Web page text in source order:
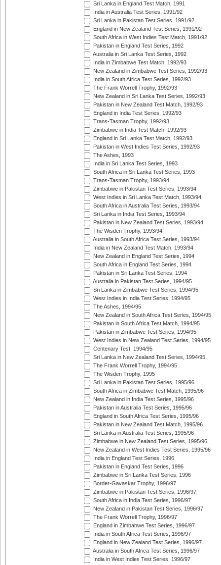
Sri Lanka in England Test Match, 1991
India in Australia Test Series, 1991/92
Sri Lanka in Pakistan Test Series, 1991/92
England in New Zealand Test Series, 1991/92
South Africa in West Indies Test Match, 1991/92
Pakistan in England Test Series, 1992
Australia in Sri Lanka Test Series, 1992
India in Zimbabwe Test Match, 1992/93
New Zealand in Zimbabwe Test Series, 1992/93
India in South Africa Test Series, 1992/93
The Frank Worrell Trophy, 1992/93
New Zealand in Sri Lanka Test Series, 1992/93
Pakistan in New Zealand Test Match, 1992/93
England in India Test Series, 1992/93
Trans-Tasman Trophy, 1992/93
Zimbabwe in India Test Match, 1992/93
England in Sri Lanka Test Match, 1992/93
Pakistan in West Indies Test Series, 1992/93
The Ashes, 1993
India in Sri Lanka Test Series, 1993
South Africa in Sri Lanka Test Series, 1993
Trans-Tasman Trophy, 1993/94
Zimbabwe in Pakistan Test Series, 1993/94
West Indies in Sri Lanka Test Match, 1993/94
South Africa in Australia Test Series, 1993/94
Sri Lanka in India Test Series, 1993/94
Pakistan in New Zealand Test Series, 1993/94
The Wisden Trophy, 1993/94
Australia in South Africa Test Series, 1993/94
India in New Zealand Test Match, 1993/94
New Zealand in England Test Series, 1994
South Africa in England Test Series, 1994
Pakistan in Sri Lanka Test Series, 1994
Australia in Pakistan Test Series, 1994/95
Sri Lanka in Zimbabwe Test Series, 1994/95
West Indies in India Test Series, 1994/95
The Ashes, 1994/95
New Zealand in South Africa Test Series, 1994/95
Pakistan in South Africa Test Match, 1994/95
Pakistan in Zimbabwe Test Series, 1994/95
West Indies in New Zealand Test Series, 1994/95
Centenary Test, 1994/95
Sri Lanka in New Zealand Test Series, 1994/95
The Frank Worrell Trophy, 1994/95
The Wisden Trophy, 1995
Sri Lanka in Pakistan Test Series, 1995/96
South Africa in Zimbabwe Test Match, 1995/96
New Zealand in India Test Series, 1995/96
Pakistan in Australia Test Series, 1995/96
England in South Africa Test Series, 1995/96
Pakistan in New Zealand Test Match, 1995/96
Sri Lanka in Australia Test Series, 1995/96
Zimbabwe in New Zealand Test Series, 1995/96
New Zealand in West Indies Test Series, 1995/96
India in England Test Series, 1996
Pakistan in England Test Series, 1996
Zimbabwe in Sri Lanka Test Series, 1996
Border-Gavaskar Trophy, 1996/97
Zimbabwe in Pakistan Test Series, 1996/97
South Africa in India Test Series, 1996/97
New Zealand in Pakistan Test Series, 1996/97
The Frank Worrell Trophy, 1996/97
England in Zimbabwe Test Series, 1996/97
India in South Africa Test Series, 1996/97
England in New Zealand Test Series, 1996/97
Australia in South Africa Test Series, 1996/97
India in West Indies Test Series, 1996/97